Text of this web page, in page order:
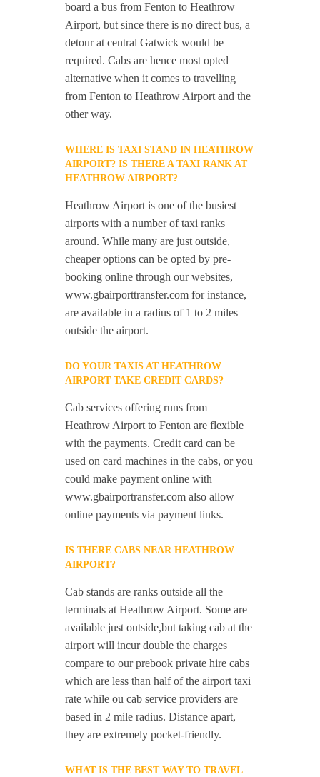
board a bus from Fenton to Heathrow
Airport, but since there is no direct bus, a
detour at central Gatwick would be
required. Cabs are hence most opted
alternative when it comes to travelling
from Fenton to Heathrow Airport and the
other way.
WHERE IS TAXI STAND IN HEATHROW
AIRPORT? IS THERE A TAXI RANK AT
HEATHROW AIRPORT?
Heathrow Airport is one of the busiest
airports with a number of taxi ranks
around. While many are just outside,
cheaper options can be opted by pre-
booking online through our websites,
www.gbairporttransfer.com for instance,
are available in a radius of 1 to 2 miles
outside the airport.
DO YOUR TAXIS AT HEATHROW
AIRPORT TAKE CREDIT CARDS?
Cab services offering runs from
Heathrow Airport to Fenton are flexible
with the payments. Credit card can be
used on card machines in the cabs, or you
could make payment online with
www.gbairportransfer.com also allow
online payments via payment links.
IS THERE CABS NEAR HEATHROW
AIRPORT?
Cab stands are ranks outside all the
terminals at Heathrow Airport. Some are
available just outside,but taking cab at the
airport will incur double the charges
compare to our prebook private hire cabs
which are less than half of the airport taxi
rate while ou cab service providers are
based in 2 mile radius. Distance apart,
they are extremely pocket-friendly.
WHAT IS THE BEST WAY TO TRAVEL